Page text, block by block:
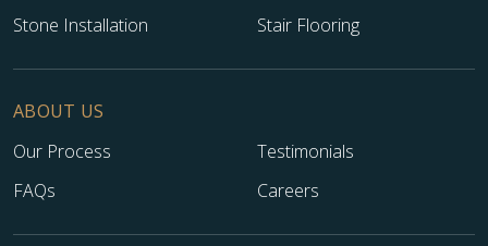
Stone Installation
Stair Flooring
ABOUT US
Our Process
Testimonials
FAQs
Careers